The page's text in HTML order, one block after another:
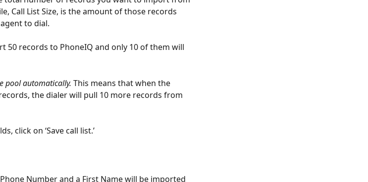
Call List Size, is the amount of those records
to dial.
50 records to PhoneIQ and only 10 of them will
pool automatically. This means that when the
the dialer will pull 10 more records from
click on ‘Save call list.’
Number and a First Name will be imported